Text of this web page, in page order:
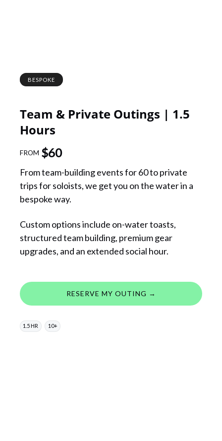
BESPOKE
Team & Private Outings | 1.5
Hours
FROM $60
From team-building events for 60 to private
trips for soloists, we get you on the water in a
bespoke way.
Custom options include on-water toasts,
structured team building, premium gear
upgrades, and an extended social hour.
RESERVE MY OUTING →
1.5 HR 10+